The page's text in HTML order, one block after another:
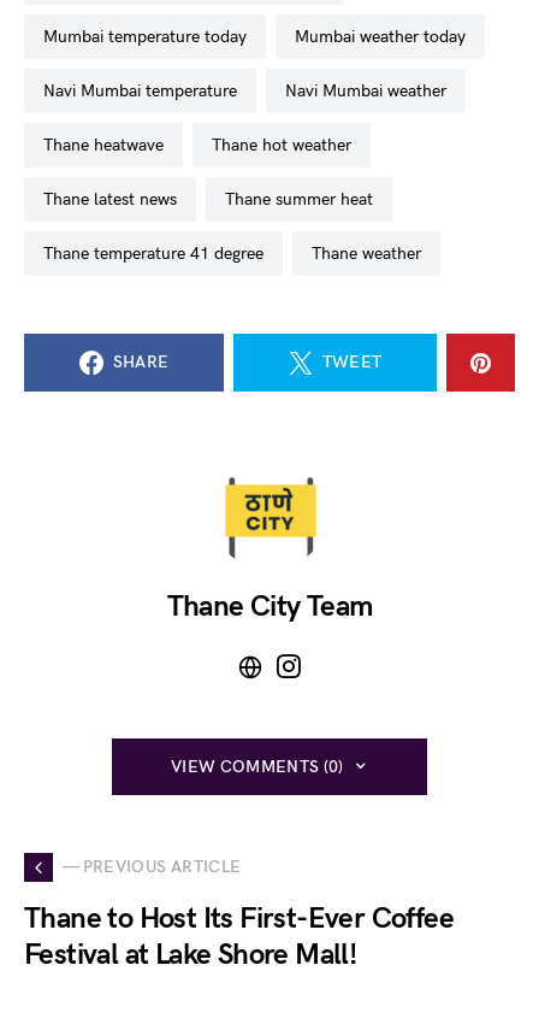
Mumbai temperature today Mumbai weather today
Navi Mumbai temperature Navi Mumbai weather
Thane heatwave Thane hot weather
Thane latest news Thane summer heat
Thane temperature 41 degree Thane weather
SHARE TWEET
Thane City Team
VIEW COMMENTS (0)
— PREVIOUS ARTICLE
Thane to Host Its First-Ever Coffee
Festival at Lake Shore Mall!